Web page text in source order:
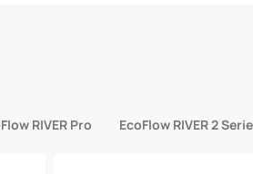
RIVER Pro EcoFlow RIVER 2